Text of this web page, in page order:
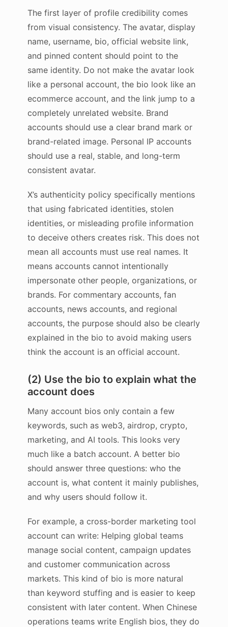
The first layer of profile credibility comes
from visual consistency. The avatar, display
name, username, bio, official website link,
and pinned content should point to the
same identity. Do not make the avatar look
like a personal account, the bio look like an
ecommerce account, and the link jump to a
completely unrelated website. Brand
accounts should use a clear brand mark or
brand-related image. Personal IP accounts
should use a real, stable, and long-term
consistent avatar.
X’s authenticity policy specifically mentions
that using fabricated identities, stolen
identities, or misleading profile information
to deceive others creates risk. This does not
mean all accounts must use real names. It
means accounts cannot intentionally
impersonate other people, organizations, or
brands. For commentary accounts, fan
accounts, news accounts, and regional
accounts, the purpose should also be clearly
explained in the bio to avoid making users
think the account is an official account.
(2) Use the bio to explain what the
account does
Many account bios only contain a few
keywords, such as web3, airdrop, crypto,
marketing, and AI tools. This looks very
much like a batch account. A better bio
should answer three questions: who the
account is, what content it mainly publishes,
and why users should follow it.
For example, a cross-border marketing tool
account can write: Helping global teams
manage social content, campaign updates
and customer communication across
markets. This kind of bio is more natural
than keyword stuffing and is easier to keep
consistent with later content. When Chinese
operations teams write English bios, they do